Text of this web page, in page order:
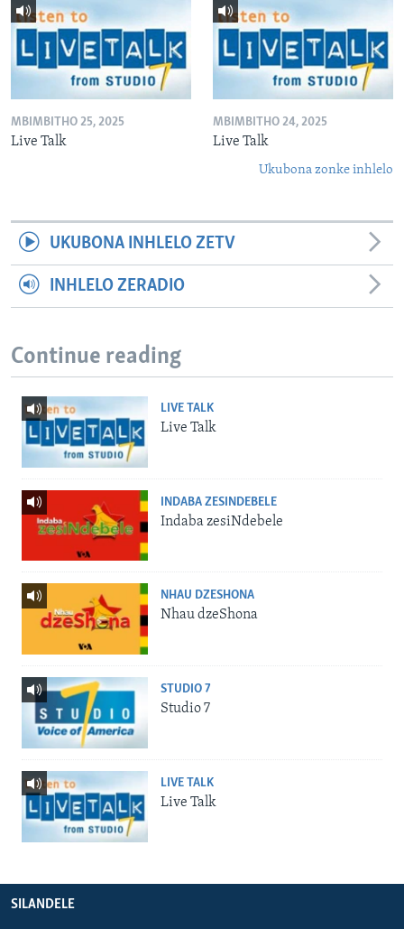
MBIMBITHO 25, 2025
Live Talk
MBIMBITHO 24, 2025
Live Talk
Ukubona zonke inhlelo
UKUBONA INHLELO ZETV
INHLELO ZERADIO
Continue reading
LIVE TALK
Live Talk
INDABA ZESINDEBELE
Indaba zesiNdebele
NHAU DZESHONA
Nhau dzeShona
STUDIO 7
Studio 7
LIVE TALK
Live Talk
SILANDELE